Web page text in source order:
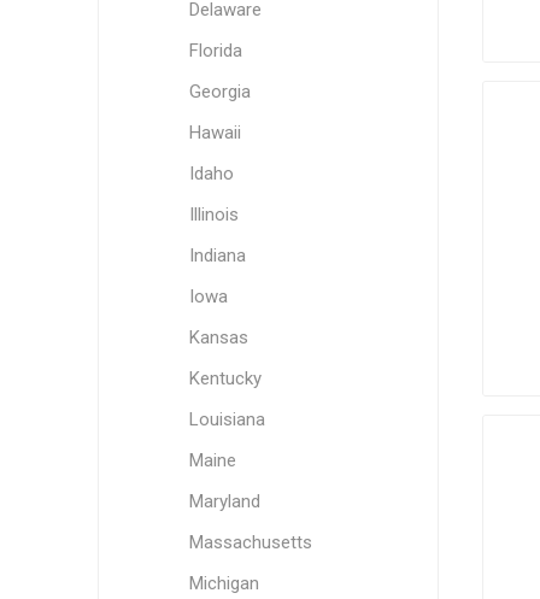
Delaware
Florida
Georgia
Hawaii
Idaho
Illinois
Indiana
Iowa
Kansas
Kentucky
Louisiana
Maine
Maryland
Massachusetts
Michigan